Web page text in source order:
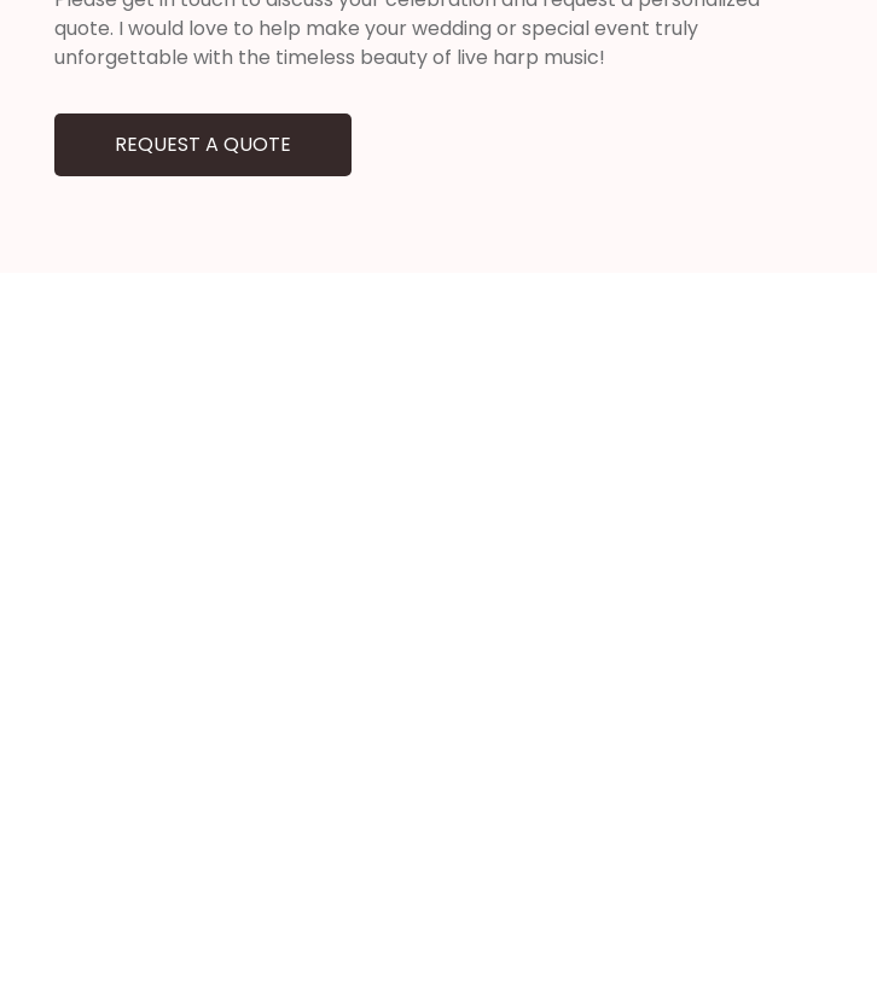
quote. I would love to help make your wedding or special event truly
unforgettable with the timeless beauty of live harp music!
REQUEST A QUOTE